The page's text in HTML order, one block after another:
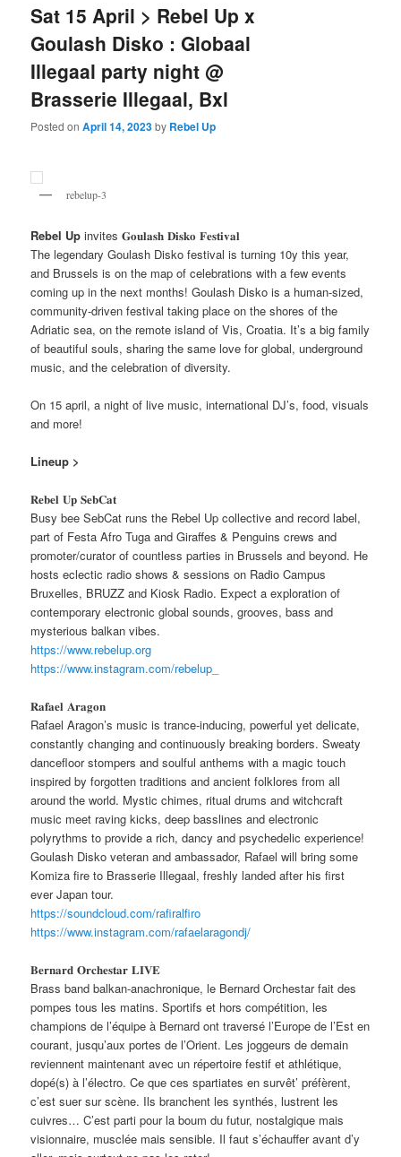
Sat 15 April > Rebel Up x
Goulash Disko : Globaal
Illegaal party night @
Brasserie Illegaal, Bxl
Posted onApril 14, 2023by Rebel Up
rebelup-3
Rebel Up invites 𝐆𝐨𝐮𝐥𝐚𝐬𝐡 𝐃𝐢𝐬𝐤𝐨 𝐅𝐞𝐬𝐭𝐢𝐯𝐚𝐥
The legendary Goulash Disko festival is turning 10y this year,
and Brussels is on the map of celebrations with a few events
coming up in the next months! Goulash Disko is a human-sized,
community-driven festival taking place on the shores of the
Adriatic sea, on the remote island of Vis, Croatia. It’s a big family
of beautiful souls, sharing the same love for global, underground
music, and the celebration of diversity.
On 15 april, a night of live music, international DJ’s, food, visuals
and more!
Lineup >
𝐑𝐞𝐛𝐞𝐥 𝐔𝐩 𝐒𝐞𝐛𝐂𝐚𝐭
Busy bee SebCat runs the Rebel Up collective and record label,
part of Festa Afro Tuga and Giraffes & Penguins crews and
promoter/curator of countless parties in Brussels and beyond. He
hosts eclectic radio shows & sessions on Radio Campus
Bruxelles, BRUZZ and Kiosk Radio. Expect a exploration of
contemporary electronic global sounds, grooves, bass and
mysterious balkan vibes.
https://www.rebelup.org
https://www.instagram.com/rebelup_
𝐑𝐚𝐟𝐚𝐞𝐥 𝐀𝐫𝐚𝐠𝐨𝐧
Rafael Aragon’s music is trance-inducing, powerful yet delicate,
constantly changing and continuously breaking borders. Sweaty
dancefloor stompers and soulful anthems with a magic touch
inspired by forgotten traditions and ancient folklores from all
around the world. Mystic chimes, ritual drums and witchcraft
music meet raving kicks, deep basslines and electronic
polyrythms to provide a rich, dancy and psychedelic experience!
Goulash Disko veteran and ambassador, Rafael will bring some
Komiza fire to Brasserie Illegaal, freshly landed after his first
ever Japan tour.
https://soundcloud.com/rafiralfiro
https://www.instagram.com/rafaelaragondj/
𝐁𝐞𝐫𝐧𝐚𝐫𝐝 𝐎𝐫𝐜𝐡𝐞𝐬𝐭𝐚𝐫 𝐋𝐈𝐕𝐄
Brass band balkan-anachronique, le Bernard Orchestar fait des
pompes tous les matins. Sportifs et hors compétition, les
champions de l’équipe à Bernard ont traversé l’Europe de l’Est en
courant, jusqu’aux portes de l’Orient. Les joggeurs de demain
reviennent maintenant avec un répertoire festif et athlétique,
dopé(s) à l’électro. Ce que ces spartiates en survêt’ préfèrent,
c’est suer sur scène. Ils branchent les synthés, lustrent les
cuivres… C’est parti pour la boum du futur, nostalgique mais
visionnaire, musclée mais sensible. Il faut s’échauffer avant d’y